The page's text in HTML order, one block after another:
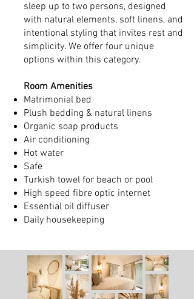
sleep up to two persons, designed
with natural elements, soft linens, and
intentional styling that invites rest and
simplicity. We offer four unique
options within this category.
Room Amenities
Matrimonial bed
Plush bedding & natural linens
Organic soap products
Air conditioning
Hot water
Safe
Turkish towel for beach or pool
High speed fibre optic internet
Essential oil diffuser
Daily housekeeping